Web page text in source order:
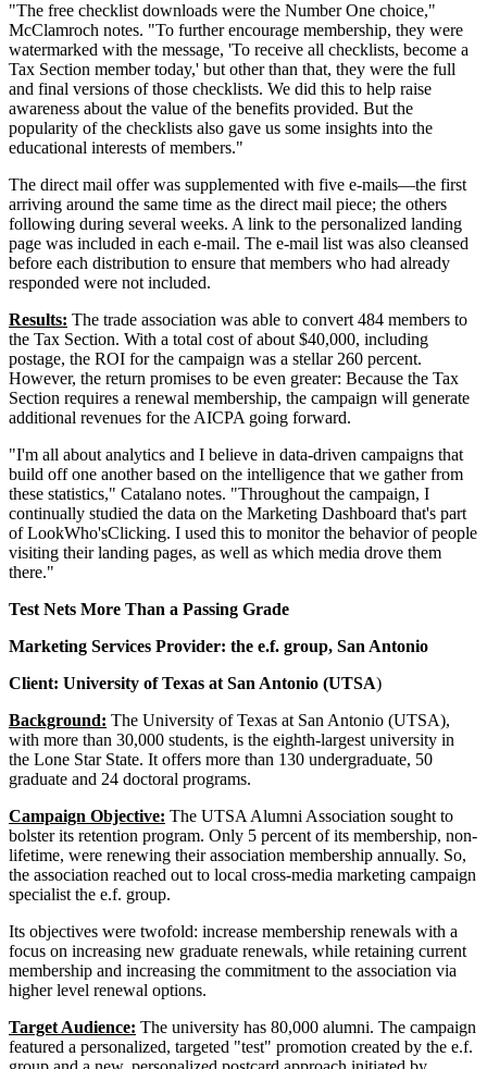
"The free checklist downloads were the Number One choice,"
McClamroch notes. "To further encourage membership, they were
watermarked with the message, 'To receive all checklists, become a
Tax Section member today,' but other than that, they were the full
and final versions of those checklists. We did this to help raise
awareness about the value of the benefits provided. But the
popularity of the checklists also gave us some insights into the
educational interests of members."
The direct mail offer was supplemented with five e-mails—the first
arriving around the same time as the direct mail piece; the others
following during several weeks. A link to the personalized landing
page was included in each e-mail. The e-mail list was also cleansed
before each distribution to ensure that members who had already
responded were not included.
Results: The trade association was able to convert 484 members to
the Tax Section. With a total cost of about $40,000, including
postage, the ROI for the campaign was a stellar 260 percent.
However, the return promises to be even greater: Because the Tax
Section requires a renewal membership, the campaign will generate
additional revenues for the AICPA going forward.
"I'm all about analytics and I believe in data-driven campaigns that
build off one another based on the intelligence that we gather from
these statistics," Catalano notes. "Throughout the campaign, I
continually studied the data on the Marketing Dashboard that's part
of LookWho'sClicking. I used this to monitor the behavior of people
visiting their landing pages, as well as which media drove them
there."
Test Nets More Than a Passing Grade
Marketing Services Provider: the e.f. group, San Antonio
Client: University of Texas at San Antonio (UTSA)
Background: The University of Texas at San Antonio (UTSA),
with more than 30,000 students, is the eighth-largest university in
the Lone Star State. It offers more than 130 undergraduate, 50
graduate and 24 doctoral programs.
Campaign Objective: The UTSA Alumni Association sought to
bolster its retention program. Only 5 percent of its membership, non-
lifetime, were renewing their association membership annually. So,
the association reached out to local cross-media marketing campaign
specialist the e.f. group.
Its objectives were twofold: increase membership renewals with a
focus on increasing new graduate renewals, while retaining current
membership and increasing the commitment to the association via
higher level renewal options.
Target Audience: The university has 80,000 alumni. The campaign
featured a personalized, targeted "test" promotion created by the e.f.